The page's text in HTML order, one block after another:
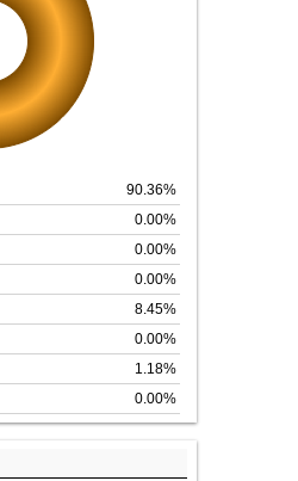
90.36%
0.00%
0.00%
0.00%
8.45%
0.00%
1.18%
0.00%